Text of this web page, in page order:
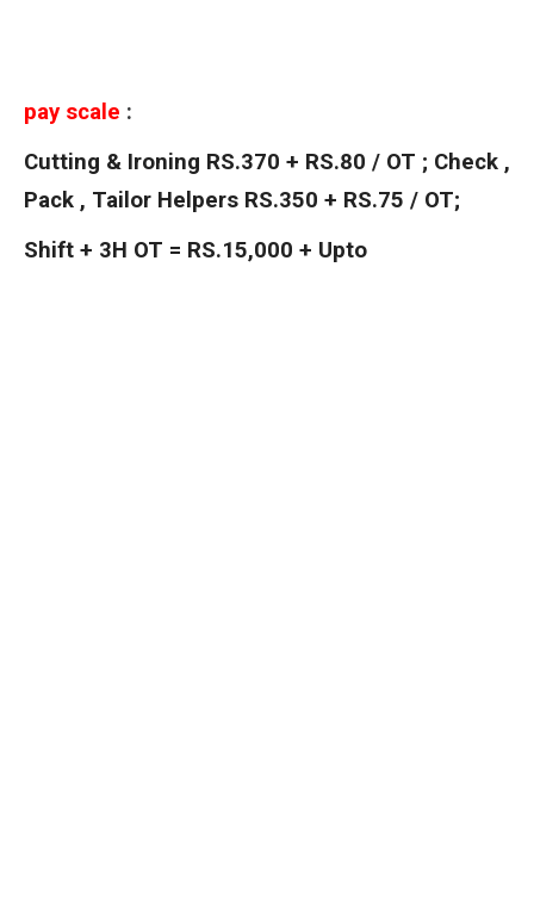
pay scale :
Cutting & Ironing RS.370 + RS.80 / OT ; Check ,
Pack , Tailor Helpers RS.350 + RS.75 / OT;
Shift + 3H OT = RS.15,000 + Upto